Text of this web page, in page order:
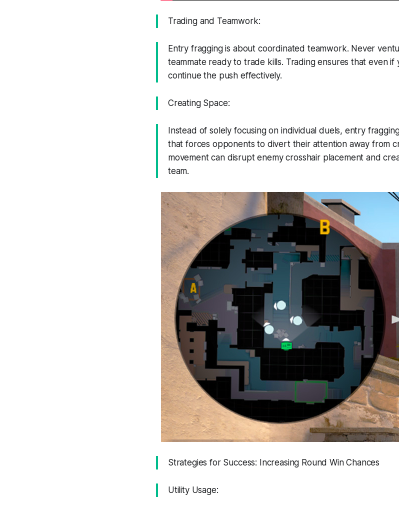
Trading and Teamwork:
Entry fragging is about coordinated teamwork. Never
teammate ready to trade kills. Trading ensures that even if
continue the push effectively.
Creating Space:
Instead of solely focusing on individual duels, entry
that forces opponents to divert their attention away from
movement can disrupt enemy crosshair placement and
team.
Strategies for Success: Increasing Round Win Chances
Utility Usage: